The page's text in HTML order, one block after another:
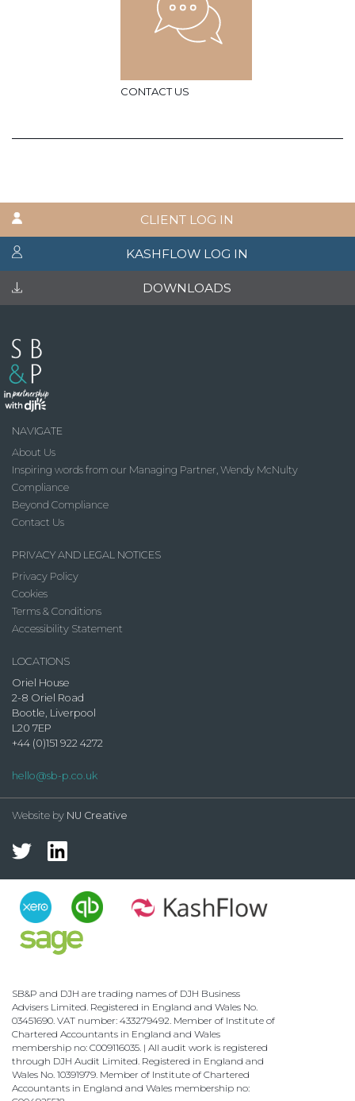
CONTACT US
CLIENT LOG IN
KASHFLOW LOG IN
DOWNLOADS
NAVIGATE
About Us
Inspiring words from our Managing Partner, Wendy McNulty
Compliance
Beyond Compliance
Contact Us
PRIVACY AND LEGAL NOTICES
Privacy Policy
Cookies
Terms & Conditions
Accessibility Statement
LOCATIONS
Oriel House
2-8 Oriel Road
Bootle, Liverpool
L20 7EP
+44 (0)151 922 4272
hello@sb-p.co.uk
Website by NU Creative
SB&P and DJH are trading names of DJH Business
Advisers Limited. Registered in England and Wales No.
03451690. VAT number: 433279492. Member of Institute of
Chartered Accountants in England and Wales
membership no: C009116035. | All audit work is registered
through DJH Audit Limited. Registered in England and
Wales No. 10391979. Member of Institute of Chartered
Accountants in England and Wales membership no: